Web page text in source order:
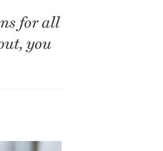
for all
you